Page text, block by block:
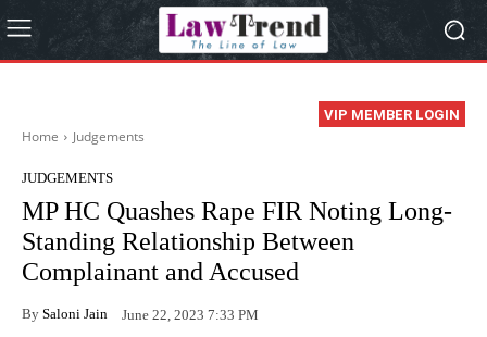
VIP MEMBER LOGIN
Home Judgements
JUDGEMENTS
MP HC Quashes Rape FIR Noting Long-
Standing Relationship Between
Complainant and Accused
By Saloni Jain June 22, 2023 7:33 PM